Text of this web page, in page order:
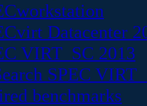
Datacenter
VIRT_SC 2013
SPEC
benchmarks